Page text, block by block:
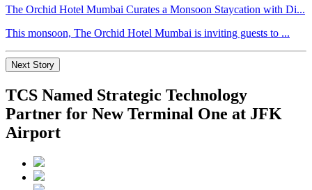
The Orchid Hotel Mumbai Curates a Monsoon Staycation with Di...
This monsoon, The Orchid Hotel Mumbai is inviting guests to ...
Next Story
TCS Named Strategic Technology
Partner for New Terminal One at JFK
Airport